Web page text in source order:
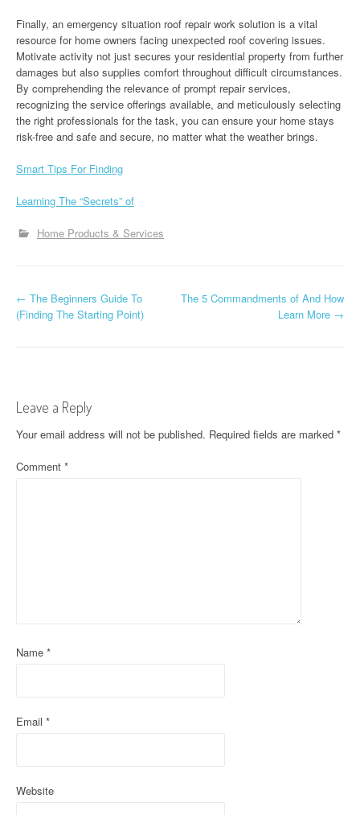
Finally, an emergency situation roof repair work solution is a vital
resource for home owners facing unexpected roof covering issues.
Motivate activity not just secures your residential property from further
damages but also supplies comfort throughout difficult circumstances.
By comprehending the relevance of prompt repair services,
recognizing the service offerings available, and meticulously selecting
the right professionals for the task, you can ensure your home stays
risk-free and safe and secure, no matter what the weather brings.
Smart Tips For Finding
Learning The “Secrets” of
Home Products & Services
P
n
a
v
o
← The Beginners Guide To
(Finding The Starting Point)
The 5 Commandments of And How
Learn More →
Leave a Reply
Your email address will not be published. Required fields are marked *
Comment *
Name *
Email *
Website